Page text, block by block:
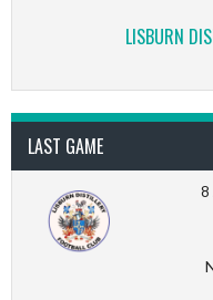
LISBURN
LAST GAME
8